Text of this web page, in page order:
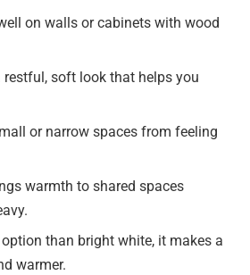
on walls or cabinets with wood
restful, soft look that helps you
or narrow spaces from feeling
warmth to shared spaces
than bright white, it makes a
warmer.